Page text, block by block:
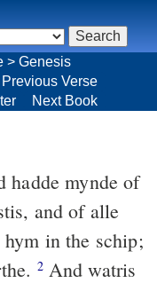
hadde mynde of
and of alle
in the schip;
2And watris
> Genesis
Previous Verse
Next Book